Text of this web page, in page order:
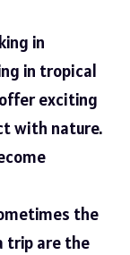
in
in tropical
exciting
with nature.
the
trip are the